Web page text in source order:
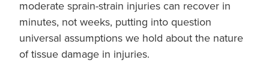
moderate sprain-strain injuries can recover in
minutes, not weeks, putting into question
universal assumptions we hold about the nature
of tissue damage in injuries.